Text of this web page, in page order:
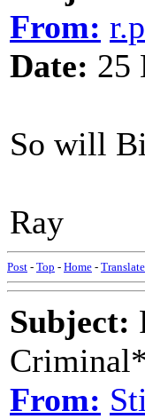
From:
Date: 25
So will
Ray
Post - Top - Home - Translate
Subject:
Criminal*
From: